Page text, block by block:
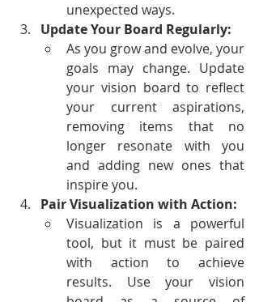
unexpected ways.
Update Your Board Regularly:
As you grow and evolve, your
goals may change. Update
your vision board to reflect
your current aspirations,
removing items that no
longer resonate with you
and adding new ones that
inspire you.
Pair Visualization with Action:
Visualization is a powerful
tool, but it must be paired
with action to achieve
results. Use your vision